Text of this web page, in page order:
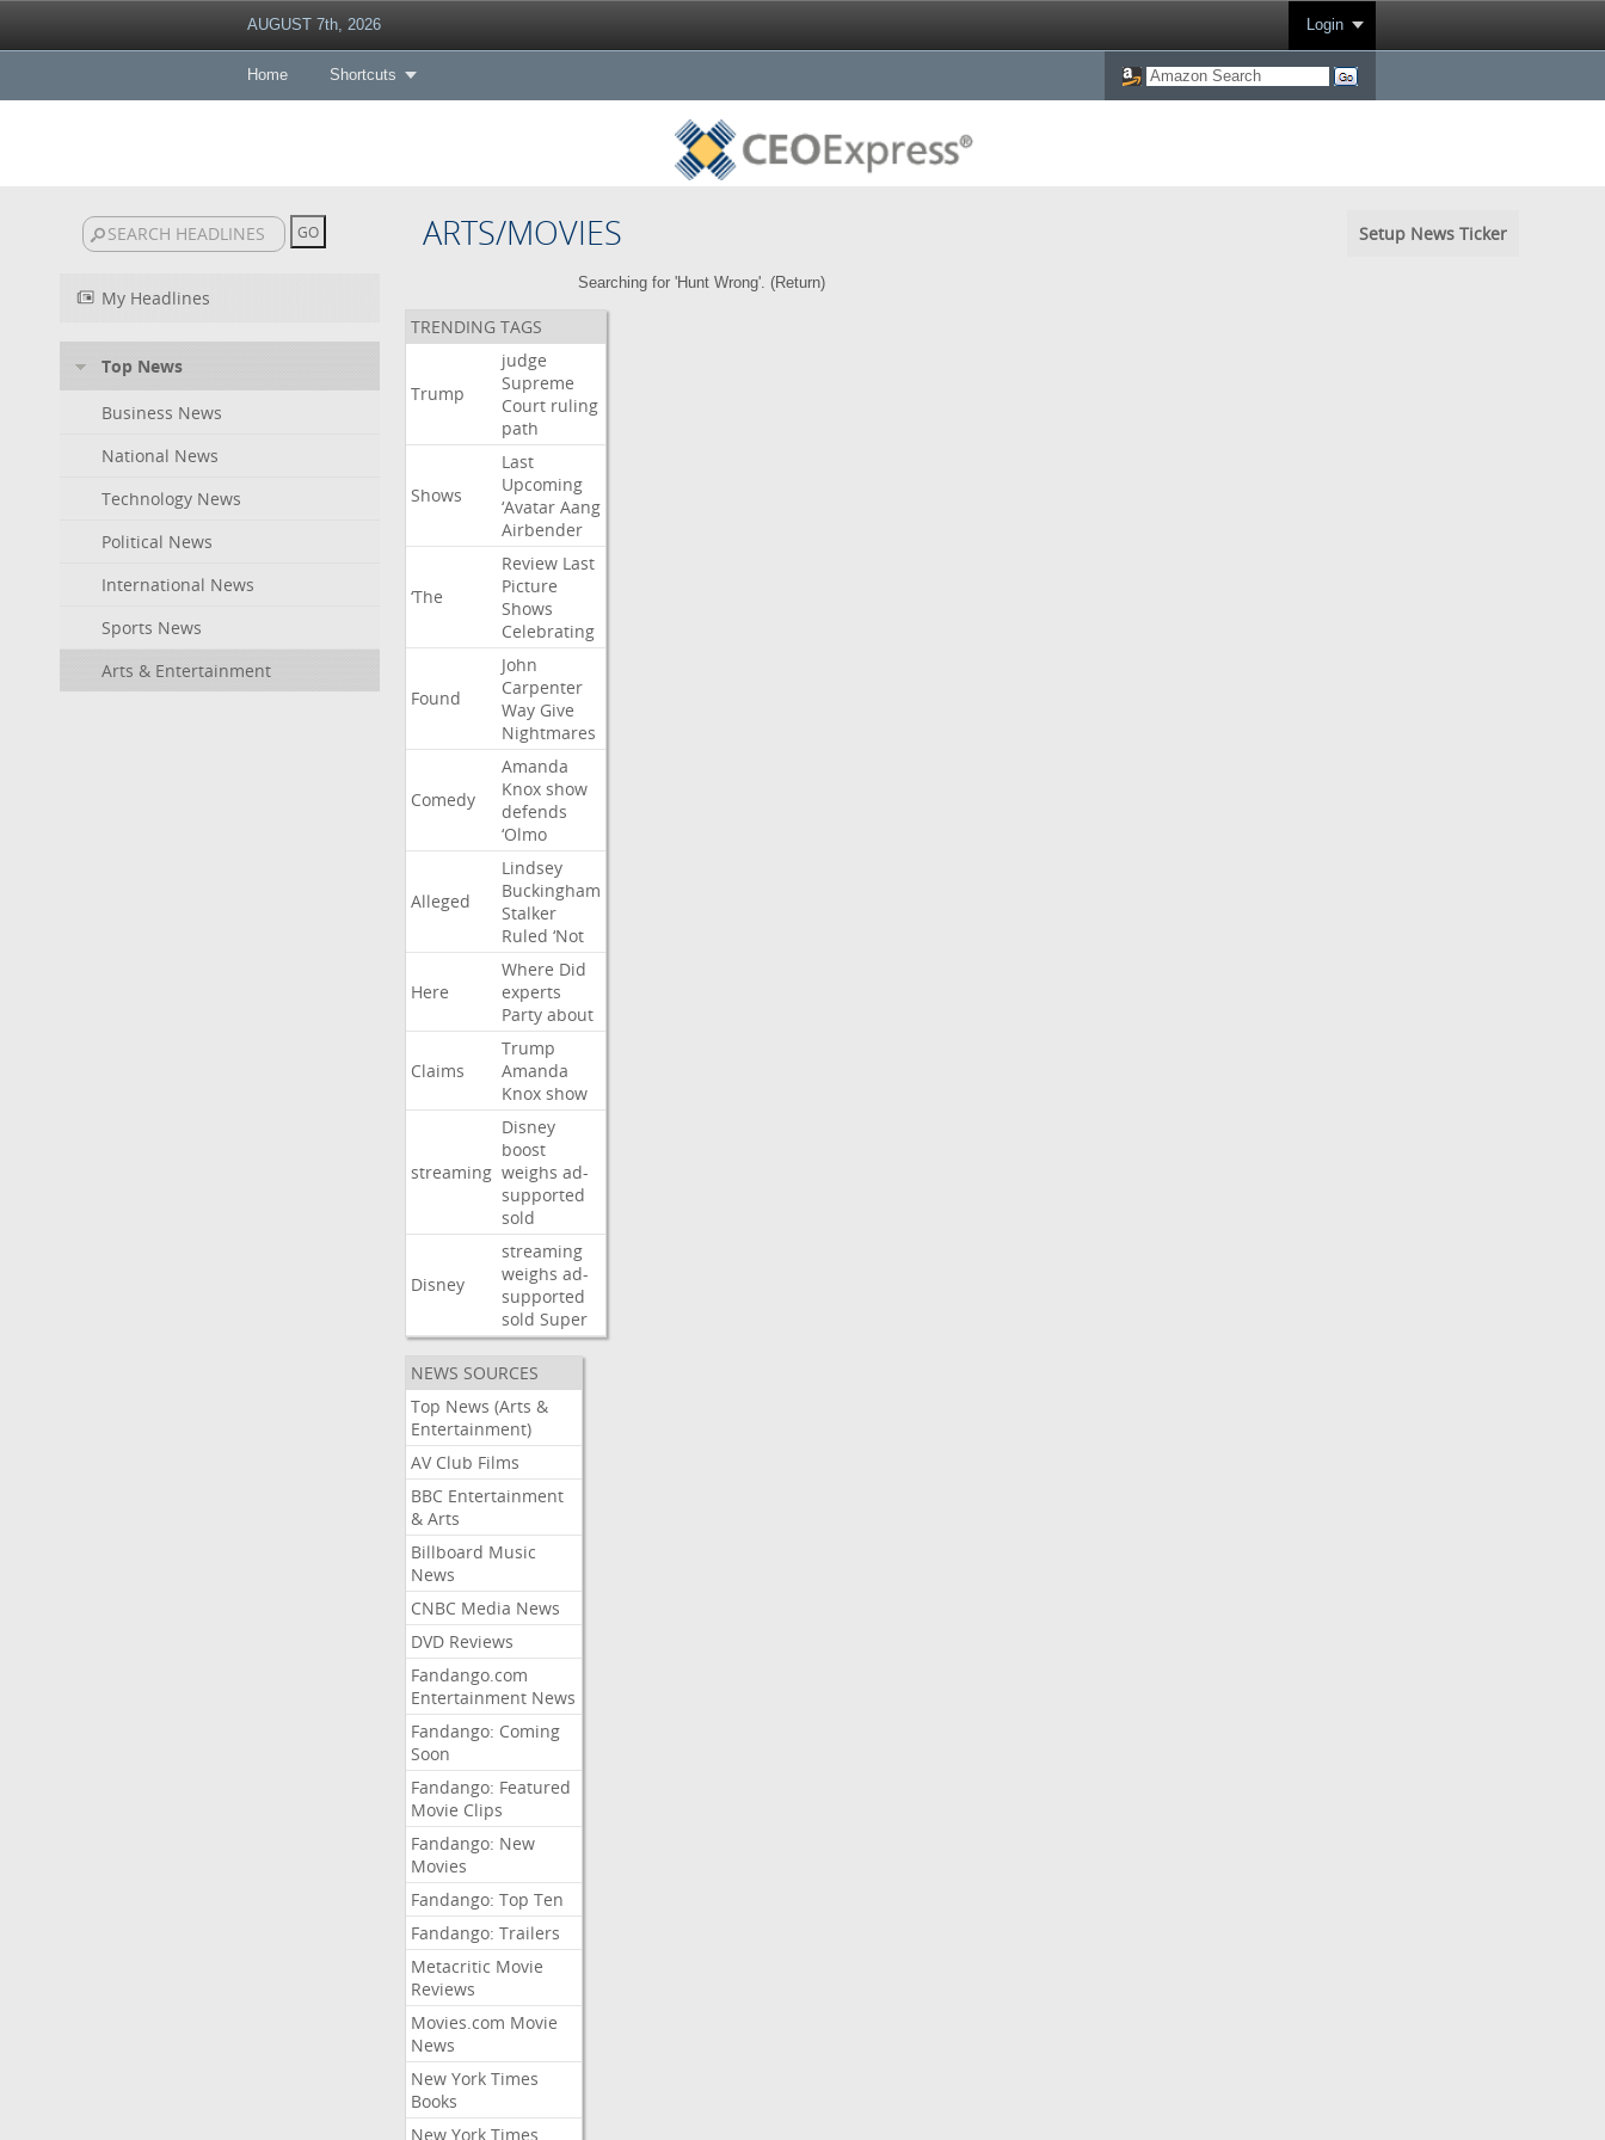
AUGUST 7th, 2026 Login
Home Shortcuts
ARTS/MOVIES Setup News Ticker
My Headlines
Top News
Business News
National News
Technology News
Political News
International News
Sports News
Arts & Entertainment
Searching for 'Hunt Wrong'. (Return)
TRENDING TAGS
Trump
judge
Supreme
Court ruling
path
Shows
Last
Upcoming
‘Avatar Aang
Airbender
‘The
Review Last
Picture
Shows
Celebrating
Found
John
Carpenter
Way Give
Nightmares
Comedy
Amanda
Knox show
defends
‘Olmo
Alleged
Lindsey
Buckingham
Stalker
Ruled ‘Not
Here
Where Did
experts
Party about
Claims
Trump
Amanda
Knox show
streaming
Disney
boost
weighs ad-
supported
sold
Disney
streaming
weighs ad-
supported
sold Super
NEWS SOURCES
Top News (Arts &
Entertainment)
AV Club Films
BBC Entertainment
& Arts
Billboard Music
News
CNBC Media News
DVD Reviews
Fandango.com
Entertainment News
Fandango: Coming
Soon
Fandango: Featured
Movie Clips
Fandango: New
Movies
Fandango: Top Ten
Fandango: Trailers
Metacritic Movie
Reviews
Movies.com Movie
News
New York Times
Books
New York Times